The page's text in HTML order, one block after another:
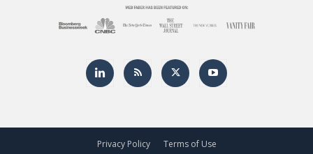
Privacy Policy Terms of Use